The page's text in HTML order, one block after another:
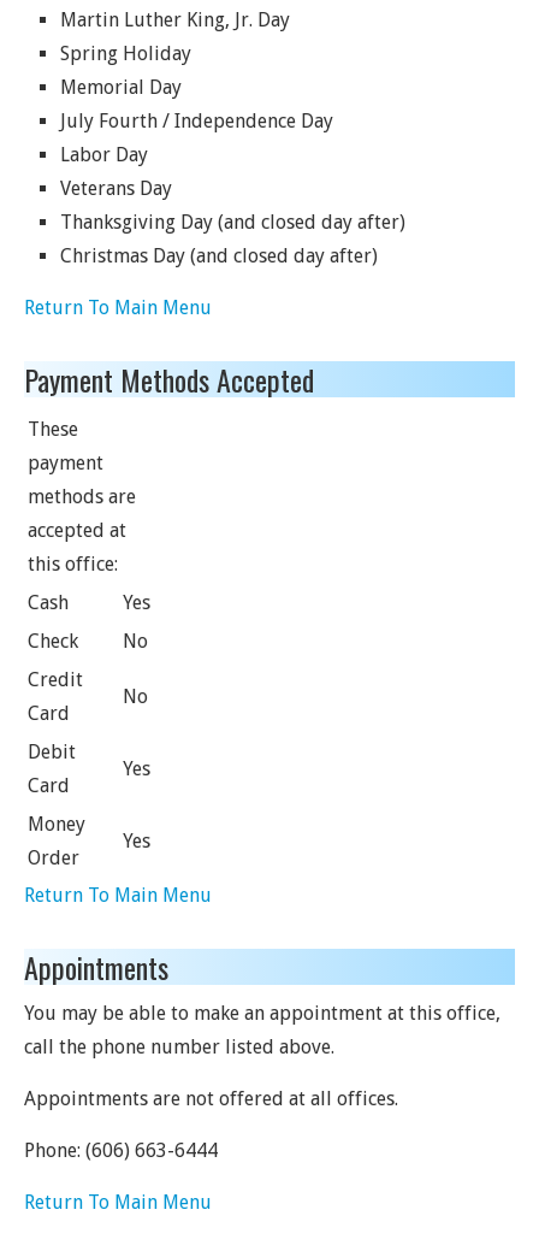
Martin Luther King, Jr. Day
Spring Holiday
Memorial Day
July Fourth / Independence Day
Labor Day
Veterans Day
Thanksgiving Day (and closed day after)
Christmas Day (and closed day after)
Return To Main Menu
Payment Methods Accepted
These
payment
methods are
accepted at
this office:
Cash
Yes
Check
No
Credit
Card
No
Debit
Card
Yes
Money
Order
Yes
Return To Main Menu
Appointments
You may be able to make an appointment at this office,
call the phone number listed above.
Appointments are not offered at all offices.
Phone: (606) 663-6444
Return To Main Menu